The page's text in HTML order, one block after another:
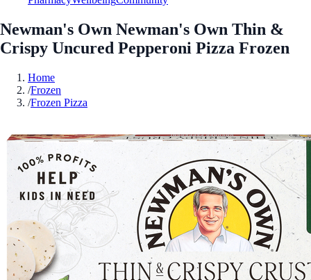
Newman's Own Newman's Own Thin &
Crispy Uncured Pepperoni Pizza Frozen
Home
/Frozen
/Frozen Pizza